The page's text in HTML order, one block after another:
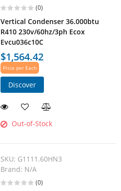
(0)
Vertical Condenser 36.000btu
R410 230v/60hz/3ph Ecox
Evcu036c10C
$1,564.42
Price per Each
Discover
Out-of-Stock
SKU: G1111.60HN3
Brand: N/A
(0)